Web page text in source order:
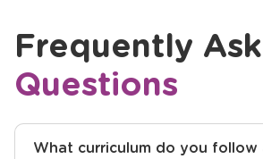
Frequently
Questions
What curriculum do you follow